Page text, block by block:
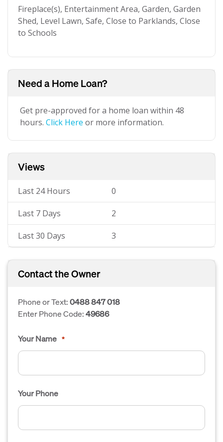
Fireplace(s), Entertainment Area, Garden, Garden
Shed, Level Lawn, Safe, Close to Parklands, Close
to Schools
Need a Home Loan?
Get pre-approved for a home loan within 48
hours. Click Here or more information.
Views
Last 24 Hours 0
Last 7 Days 2
Last 30 Days 3
Contact the Owner
Phone or Text:0488 847 018
Enter Phone Code:49686
Your Name *
Your Phone